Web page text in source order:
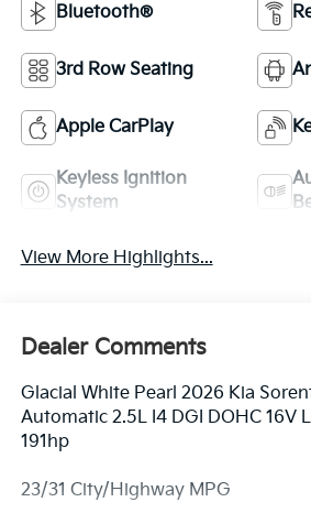
Bluetooth®
3rd Row Seating
Apple CarPlay
Keyless Ignition
System
View More Highlights...
Dealer Comments
Glacial White Pearl 2026 Kia
Automatic 2.5L I4 DGI DOHC 16V
191hp
23/31 City/Highway MPG